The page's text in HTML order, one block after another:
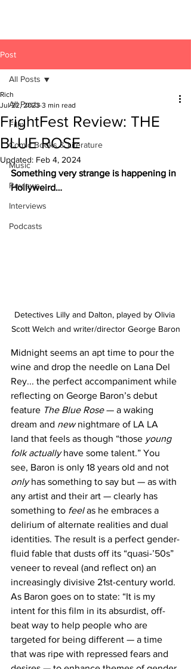
Post
All Posts
Film
Comic Books & Literature
Music
Reviews
Interviews
Podcasts
All Posts
FrightFest Review: THE
BLUE ROSE
Rich
Jul 22, 2023 3 min read
Updated: Feb 4, 2024
Something very strange is happening in
Hollyweird…
Detectives Lilly and Dalton, played by Olivia
Scott Welch and writer/director George Baron
Midnight seems an apt time to pour the
wine and drop the needle on Lana Del
Rey... the perfect accompaniment while
reflecting on George Baron’s debut
feature The Blue Rose — a waking
dream and new nightmare of LA LA
land that feels as though “those young
folk actually have some talent.” You
see, Baron is only 18 years old and not
only has something to say but — as with
any artist and their art — clearly has
something to feel as he embraces a
delirium of alternate realities and dual
identities. The result is a perfect gender-
fluid fable that dusts off its “quasi-’50s”
veneer to reveal (and reflect on) an
increasingly divisive 21st-century world.
As Baron goes on to state: “It is my
intent for this film in its absurdist, off-
beat way to help people who are
targeted for being different — a time
that was ripe with repressed fears and